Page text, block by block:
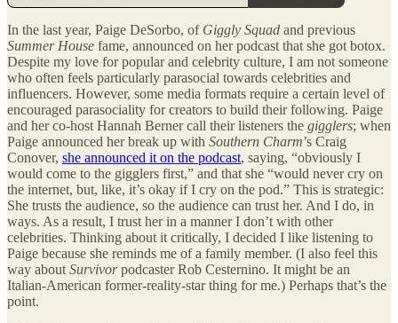
In the last year, Paige DeSorbo, of Giggly Squad and previous
Summer House fame, announced on her podcast that she got botox.
Despite my love for popular and celebrity culture, I am not someone
who often feels particularly parasocial towards celebrities and
influencers. However, some media formats require a certain level of
encouraged parasociality for creators to build their following. Paige
and her co-host Hannah Berner call their listeners the gigglers; when
Paige announced her break up with Southern Charm’s Craig
Conover, she announced it on the podcast, saying, “obviously I
would come to the gigglers first,” and that she “would never cry on
the internet, but, like, it’s okay if I cry on the pod.” This is strategic:
She trusts the audience, so the audience can trust her. And I do, in
ways. As a result, I trust her in a manner I don’t with other
celebrities. Thinking about it critically, I decided I like listening to
Paige because she reminds me of a family member. (I also feel this
way about Survivorpodcaster Rob Cesternino. It might be an
Italian-American former-reality-star thing for me.) Perhaps that’s the
point.